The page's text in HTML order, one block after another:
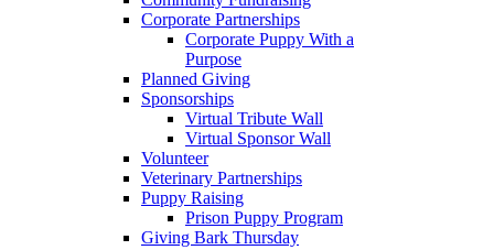
Corporate Partnerships
Corporate Puppy With a
Purpose
Planned Giving
Sponsorships
Virtual Tribute Wall
Virtual Sponsor Wall
Volunteer
Veterinary Partnerships
Puppy Raising
Prison Puppy Program
Giving Bark Thursday